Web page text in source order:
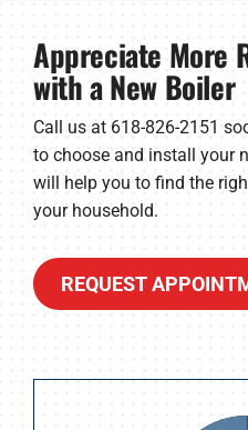
Appreciate More
with a New Boiler
Call us at 618-826-2151
to choose and install your
will help you to find the
your household.
REQUEST